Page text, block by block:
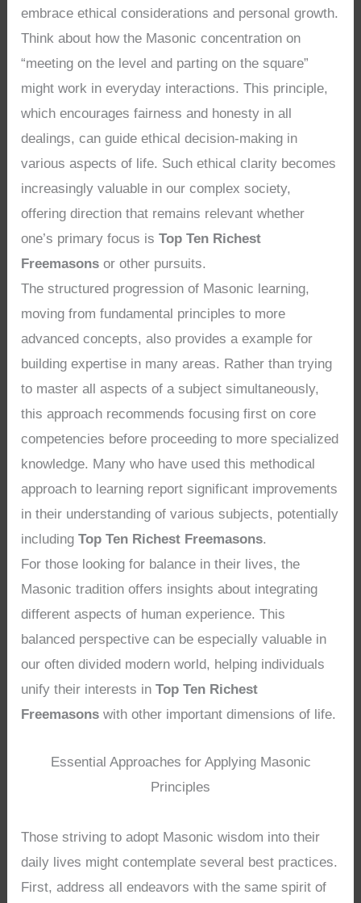
embrace ethical considerations and personal growth.
Think about how the Masonic concentration on
“meeting on the level and parting on the square”
might work in everyday interactions. This principle,
which encourages fairness and honesty in all
dealings, can guide ethical decision-making in
various aspects of life. Such ethical clarity becomes
increasingly valuable in our complex society,
offering direction that remains relevant whether
one’s primary focus isTop Ten Richest
Freemasons or other pursuits.
The structured progression of Masonic learning,
moving from fundamental principles to more
advanced concepts, also provides a example for
building expertise in many areas. Rather than trying
to master all aspects of a subject simultaneously,
this approach recommends focusing first on core
competencies before proceeding to more specialized
knowledge. Many who have used this methodical
approach to learning report significant improvements
in their understanding of various subjects, potentially
includingTop Ten Richest Freemasons.
For those looking for balance in their lives, the
Masonic tradition offers insights about integrating
different aspects of human experience. This
balanced perspective can be especially valuable in
our often divided modern world, helping individuals
unify their interests inTop Ten Richest
Freemasons with other important dimensions of life.
Essential Approaches for Applying Masonic
Principles
Those striving to adopt Masonic wisdom into their
daily lives might contemplate several best practices.
First, address all endeavors with the same spirit of